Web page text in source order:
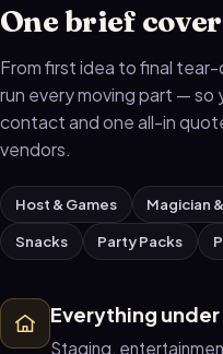
One brief
From first idea to final
run every moving part —
contact and one all-in
vendors.
Host & Games Magician
Snacks Party Packs
Everything
Staging,